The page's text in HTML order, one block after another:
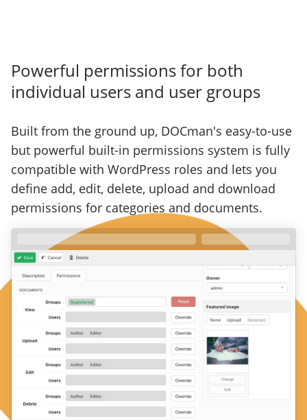
Powerful permissions for both
individual users and user groups
Built from the ground up, DOCman's easy-to-use
but powerful built-in permissions system is fully
compatible with WordPress roles and lets you
define add, edit, delete, upload and download
permissions for categories and documents.